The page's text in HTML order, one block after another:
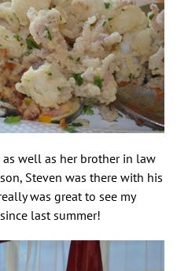
well as her brother in law
Steven was there with his
was great to see my
last summer!